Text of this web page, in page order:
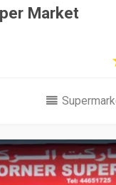
Market